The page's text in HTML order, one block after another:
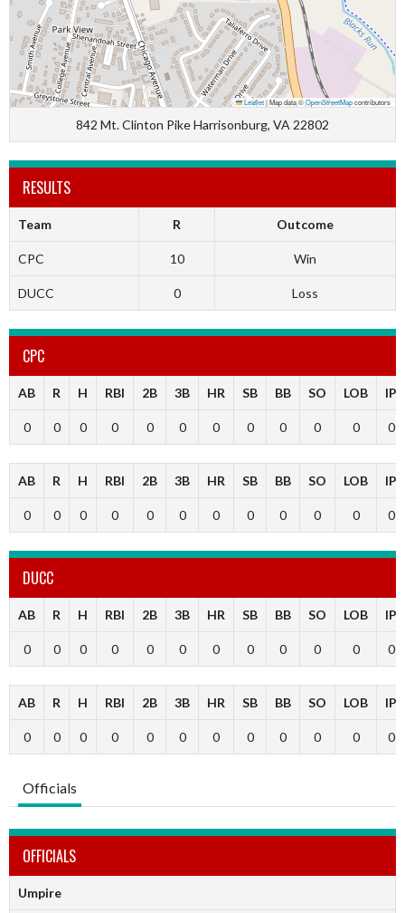
Leaflet|Map data ©OpenStreetMapcontributors
842 Mt. Clinton Pike Harrisonburg, VA 22802
RESULTS
Team R Outcome
CPC 10 Win
DUCC 0 Loss
CPC
AB R H RBI 2B 3B HR SB BB SO LOB IP
0 0 0 0 0 0 0 0 0 0 0 0
AB R H RBI 2B 3B HR SB BB SO LOB IP
0 0 0 0 0 0 0 0 0 0 0 0
DUCC
AB R H RBI 2B 3B HR SB BB SO LOB IP
0 0 0 0 0 0 0 0 0 0 0 0
AB R H RBI 2B 3B HR SB BB SO LOB IP
0 0 0 0 0 0 0 0 0 0 0 0
Officials
OFFICIALS
Umpire